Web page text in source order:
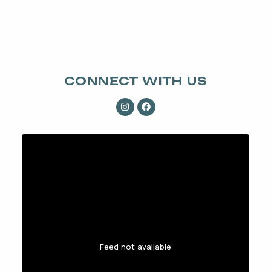
CONNECT WITH US
Feed not available